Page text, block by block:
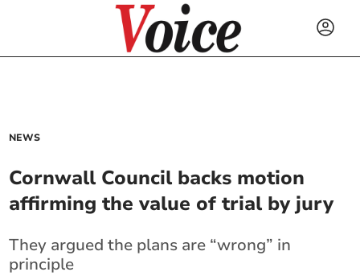
NEWS
Cornwall Council backs motion
affirming the value of trial by jury
They argued the plans are “wrong” in
principle